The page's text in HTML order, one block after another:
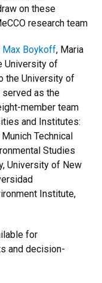
on these
research team
Max Boykoff, Maria
University of
the University of
served as the
member team
and Institutes:
Technical
Studies
University of New
Institute,
for
and decision-